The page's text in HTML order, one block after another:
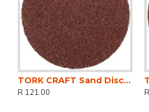
TORK CRAFT Sand Disc Screw Type 50mm 60g 10pc For Surface Conditioning Kit
R 121.00